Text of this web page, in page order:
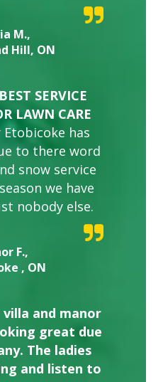
M.,
Hill, ON
SERVICE
LAWN CARE
has
to there word
snow service
we have
nobody else.
F.,
, ON
villa and manor
great due
The ladies
and listen to